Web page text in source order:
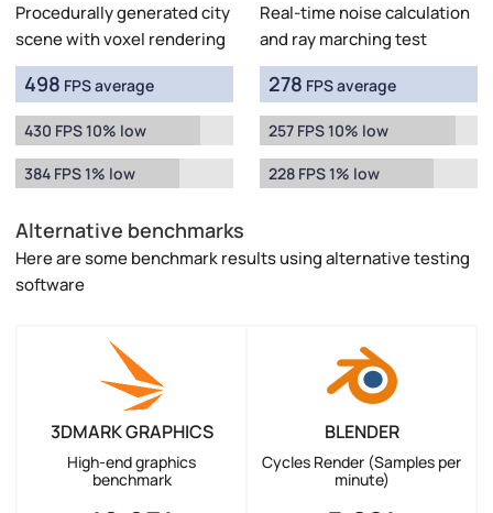
Procedurally generated city
scene with voxel rendering
498 FPS average
430 FPS 10% low
384 FPS 1% low
Real-time noise calculation
and ray marching test
278 FPS average
257 FPS 10% low
228 FPS 1% low
Alternative benchmarks
Here are some benchmark results using alternative testing
software
3DMARK GRAPHICS
High-end graphics
benchmark
BLENDER
Cycles Render (Samples per
minute)